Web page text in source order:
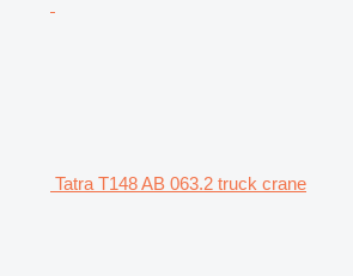
Tatra T148 AB 063.2 truck crane